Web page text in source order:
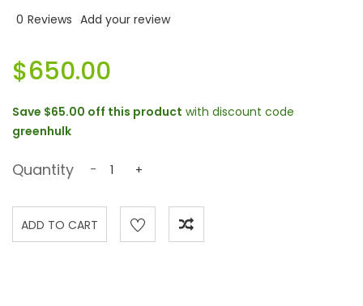
0 Reviews Add your review
$650.00
Save $65.00 off this product with discount code
greenhulk
Quantity - +